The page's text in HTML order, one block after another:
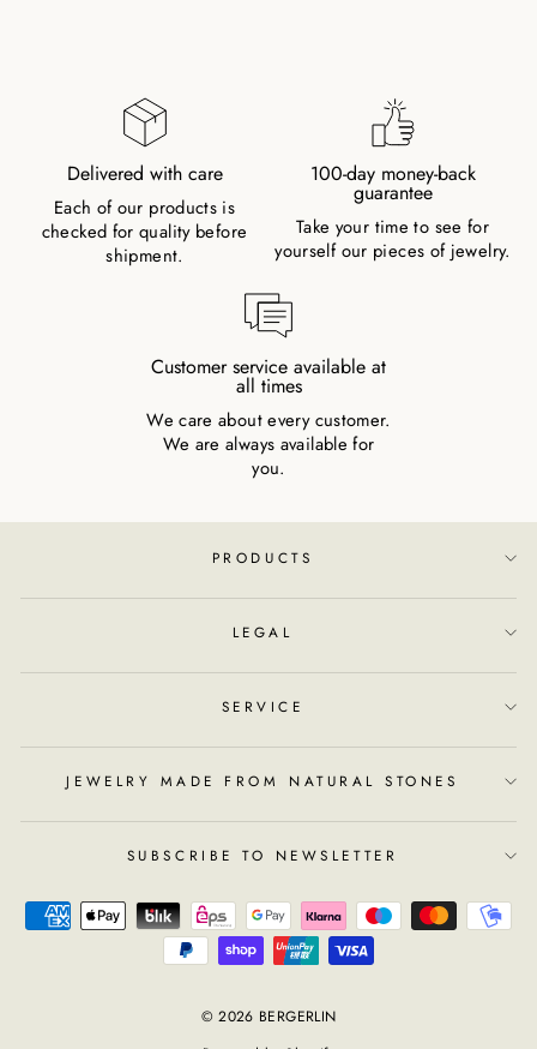
Delivered with care
Each of our products is
checked for quality before
shipment.
100-day money-back
guarantee
Take your time to see for
yourself our pieces of jewelry.
Customer service available at
all times
We care about every customer.
We are always available for
you.
PRODUCTS
LEGAL
SERVICE
JEWELRY MADE FROM NATURAL STONES
SUBSCRIBE TO NEWSLETTER
© 2026 BERGERLIN